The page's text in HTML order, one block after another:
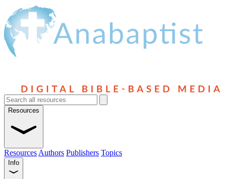
Resources
Resources Authors Publishers Topics
Info